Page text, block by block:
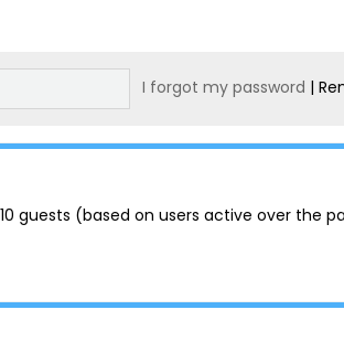
I forgot my password |
guests (based on users active over the